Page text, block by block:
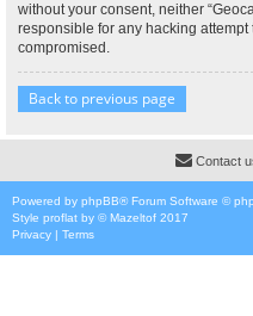
without your consent, neither
responsible for any hacking
compromised.
Back to previous page
Contact
Powered by phpBB® Forum Software ©
Style proflat by ©Mazeltof 2017
Privacy | Terms